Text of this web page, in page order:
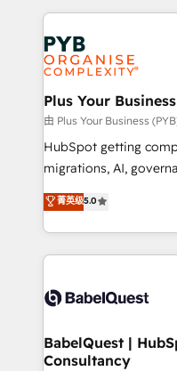
powerful growth
drive results.
WordPress development. We work with
and growth-led
professional services,
industrial sectors.
Town, Dubai & London. 500+ HubSpot
implementations
across ChatGPT,
Google AI Overviews. HubSpot Impact Award -
Innovation HubSpot
Migration Excellence
accreditations with
Plus Your
由 Plus Your Business
HubSpot getting
migrations, AI, governance. We
complexity, so your
Welcome to our Profile!
implementation,
training • CRM
custom API
Boutique 'Elite' team
Hub, Marketing Hub,
菁英级5.0
BabelQuest |
Consultancy